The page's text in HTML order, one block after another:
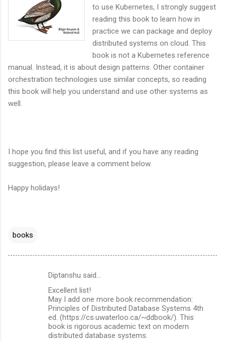
to use Kubernetes, I strongly suggest
reading this book to learn how in
practice we can package and deploy
distributed systems on cloud. This
book is not a Kubernetes reference
manual. Instead, it is about design patterns. Other container
orchestration technologies use similar concepts, so reading
this book will help you understand and use other systems as
well.
I hope you find this list useful, and if you have any reading
suggestion, please leave a comment below.
Happy holidays!
books
Diptanshu said…
Excellent list!
May I add one more book recommendation:
Principles of Distributed Database Systems 4th
ed. (https://cs.uwaterloo.ca/~ddbook/). This
book is rigorous academic text on modern
distributed database systems.